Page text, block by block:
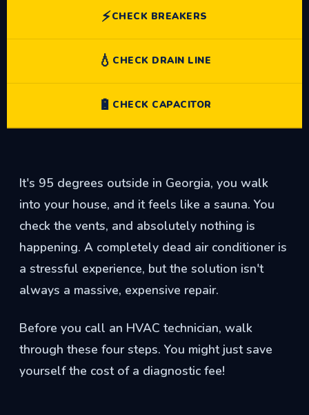
⚡CHECK BREAKERS
💧 CHECK DRAIN LINE
🔋 CHECK CAPACITOR
It's 95 degrees outside in Georgia, you walk
into your house, and it feels like a sauna. You
check the vents, and absolutely nothing is
happening. A completely dead air conditioner is
a stressful experience, but the solution isn't
always a massive, expensive repair.
Before you call an HVAC technician, walk
through these four steps. You might just save
yourself the cost of a diagnostic fee!